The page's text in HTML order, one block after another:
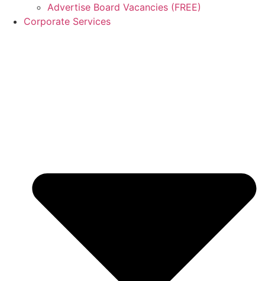
Advertise Board Vacancies (FREE)
Corporate Services